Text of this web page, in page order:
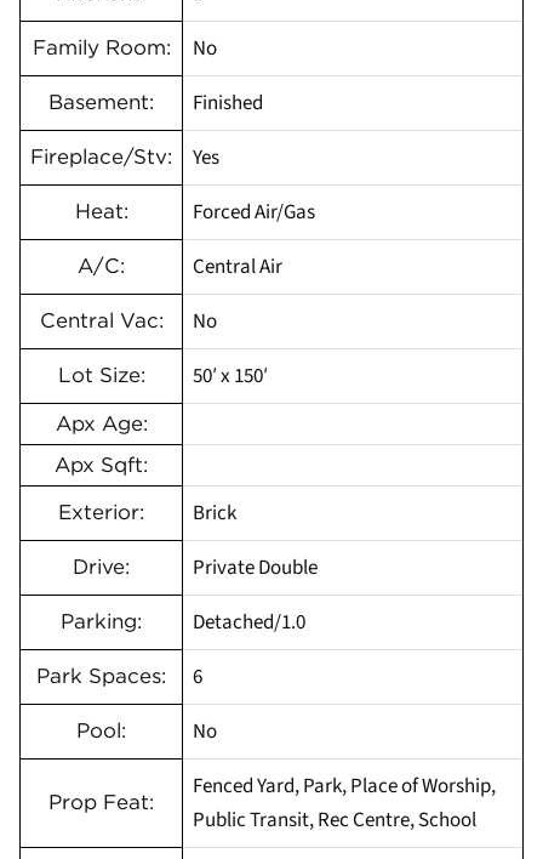
Family Room: No
Basement: Finished
Fireplace/Stv: Yes
Heat: Forced Air/Gas
A/C: Central Air
Central Vac: No
Lot Size: 50′ x 150′
Apx Age:
Apx Sqft:
Exterior: Brick
Drive: Private Double
Parking: Detached/1.0
Park Spaces: 6
Pool: No
Prop Feat:
Fenced Yard, Park, Place of Worship,
Public Transit, Rec Centre, School